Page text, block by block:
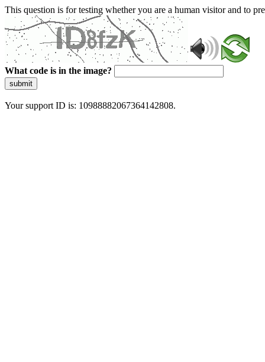
This question is for testing whether you are a human visitor and to
What code is in the image?
submit
Your support ID is: 10988882067364142808.